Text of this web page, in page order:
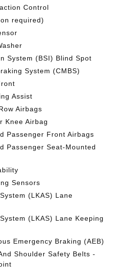
Control
required)
System (BSI) Blind Spot
System (CMBS)
Assist
Airbags
Knee Airbag
Passenger Front Airbags
Passenger Seat-Mounted
Sensors
(LKAS) Lane
(LKAS) Lane Keeping
Emergency Braking (AEB)
Shoulder Safety Belts -